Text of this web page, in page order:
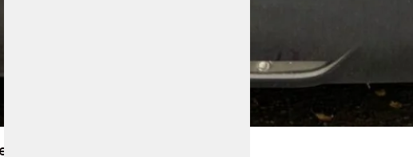
driving lessons in Bolton.